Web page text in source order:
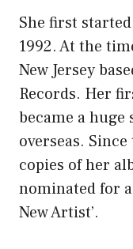
She first
1992. At the
New Jersey
Records. Her
became a huge
overseas.
copies of her
nominated for
New Artist’.